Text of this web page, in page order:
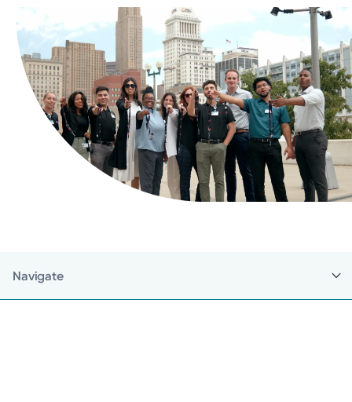
Navigate